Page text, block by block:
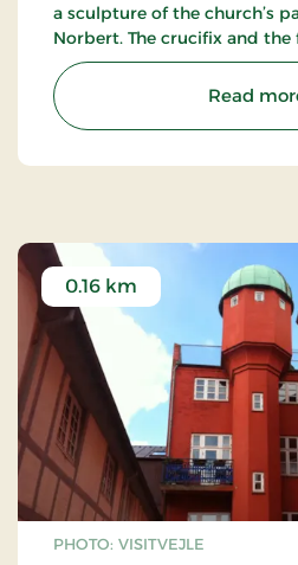
a sculpture of the church’s
Norbert. The crucifix and
created by Nis Schmidt and
green-bronze patina on the
church’s centennial in 2004.
Read
PHOTO: VISITVEJLE
0.16 km